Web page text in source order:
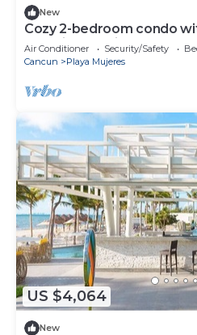
New
Cozy 2-bedroom condo
room in beautiful Cancún
Air Conditioner Security/Safety
Cancun
Playa Mujeres
US $4,064
New